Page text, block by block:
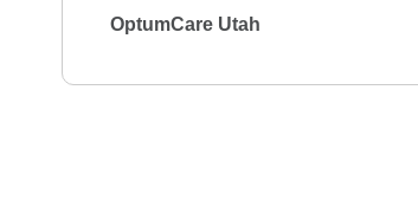
OptumCare Utah